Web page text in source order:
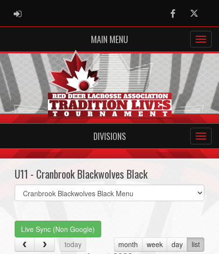
ADMIN LOGIN FacebookTwitter
MAIN MENU
DIVISIONS
U11 - Cranbrook Blackwolves Black
Select
list(select
Live Sync (Non Google)
today
month week day list